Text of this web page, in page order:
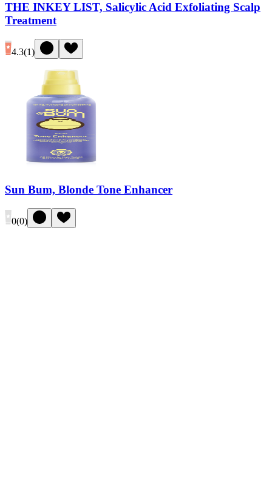
THE INKEY LIST, Salicylic Acid Exfoliating Scalp
Treatment
4.3(1)
Sun Bum, Blonde Tone Enhancer
0(0)